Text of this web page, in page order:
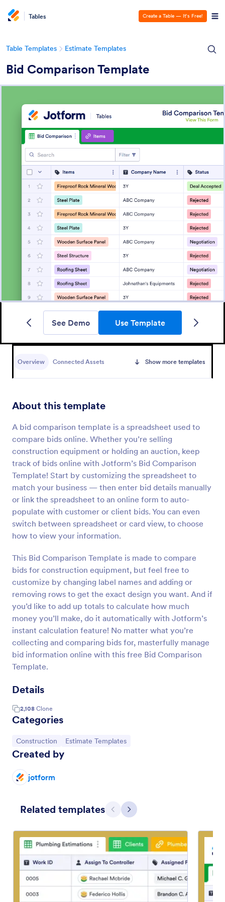
Tables Create a Table — It’s Free!
Table Templates Estimate Templates
Bid Comparison Template
See Demo Use Template
Overview Connected Assets Show more templates
About this template
A bid comparison template is a spreadsheet used to
compare bids online. Whether you’re selling
construction equipment or holding an auction, keep
track of bids online with Jotform’s Bid Comparison
Template! Start by customizing the spreadsheet to
match your business — then enter bid details manually
or link the spreadsheet to an online form to auto-
populate with customer or client bids. You can even
switch between spreadsheet or card view, to choose
how to view your information.
This Bid Comparison Template is made to compare
bids for construction equipment, but feel free to
customize by changing label names and adding or
removing rows to get the exact design you want. And if
you’d like to add up totals to calculate how much
money you’ll make, do it automatically with Jotform’s
instant calculation feature! No matter what you’re
collecting and comparing bids for, masterfully manage
bid information online with this free Bid Comparison
Template.
Details
2,108 Clone
Categories
Go to Category:
Construction Go to Category:
Estimate Templates
Created by
jotform
Related templates Previous
Next